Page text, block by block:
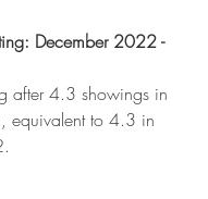
December 2022 -
after 4.3 showings in
equivalent to 4.3 in